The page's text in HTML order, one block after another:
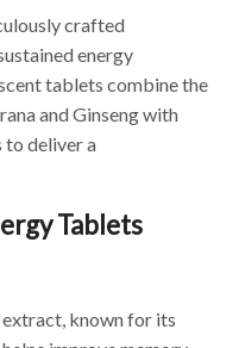
crafted
energy
tablets combine the
and Ginseng with
to deliver a
Tablets
known for its